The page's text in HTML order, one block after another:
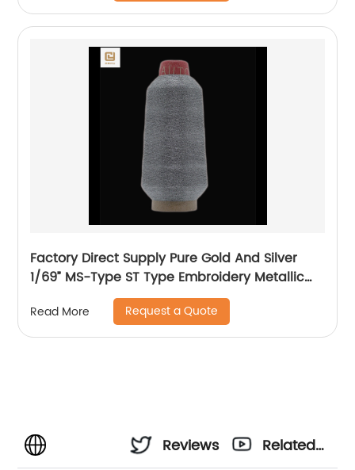
Factory Direct Supply Pure Gold And Silver
1/69” MS-Type ST Type Embroidery Metallic
Threads Metallic Yarn
Read More Request a Quote
Reviews
Related